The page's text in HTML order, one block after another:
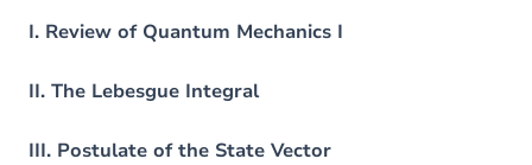
I. Review of Quantum Mechanics I
II. The Lebesgue Integral
III. Postulate of the State Vector